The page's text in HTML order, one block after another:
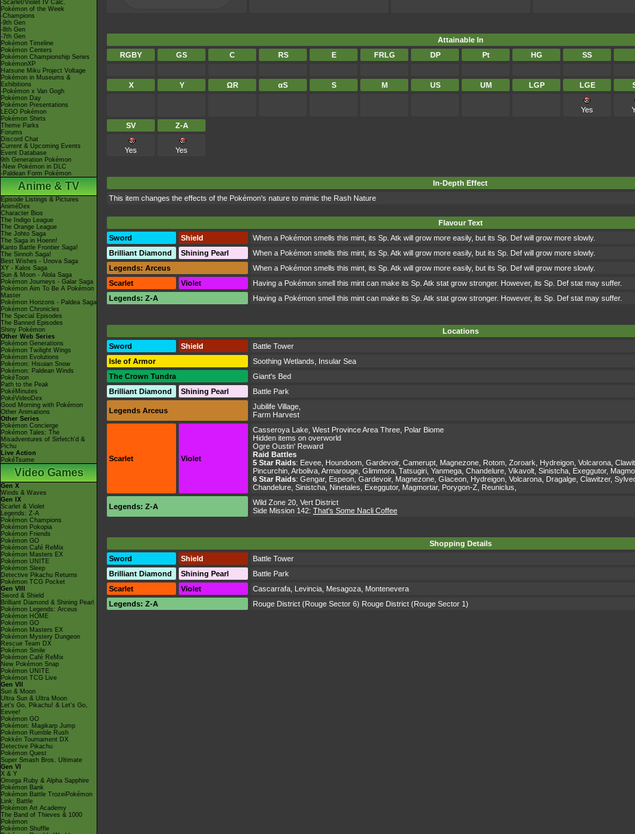
-Scarlet/Violet IV Calc.
Pokémon of the Week
-Champions
-9th Gen
-8th Gen
-7th Gen
Pokémon Timeline
Pokémon Centers
Pokémon Championship Series
PokémonXP
Hatsune Miku Project Voltage
Pokémon in Museums &
Exhibitions
-Pokémon x Van Gogh
Pokémon Day
Pokémon Presentations
LEGO Pokémon
Pokémon Shirts
Theme Parks
Forums
Discord Chat
Current & Upcoming Events
Event Database
9th Generation Pokémon
-New Pokémon in DLC
-Paldean Form Pokémon
Anime & TV
Episode Listings & Pictures
AniméDex
Character Bios
The Indigo League
The Orange League
The Johto Saga
The Saga in Hoenn!
Kanto Battle Frontier Saga!
The Sinnoh Saga!
Best Wishes - Unova Saga
XY - Kalos Saga
Sun & Moon - Alola Saga
Pokémon Journeys - Galar Saga
Pokémon Aim To Be A Pokémon
Master
Pokémon Horizons - Paldea Saga
Pokémon Chronicles
The Special Episodes
The Banned Episodes
Shiny Pokémon
Other Web Series
Pokémon Generations
Pokémon Twilight Wings
Pokémon Evolutions
Pokémon: Hisuian Snow
Pokémon: Paldean Winds
PokéToon
Path to the Peak
PokéMinutes
PokéVideoDex
Good Morning with Pokémon
Other Animations
Other Series
Pokémon Concierge
Pokémon Tales: The
Misadventures of Sirfetch'd &
Pichu
Live Action
PokéTsume
Video Games
Gen X
Winds & Waves
Gen IX
Scarlet & Violet
Legends: Z-A
Pokémon Champions
Pokémon Pokopia
Pokémon Friends
Pokémon GO
Pokémon Café ReMix
Pokémon Masters EX
Pokémon UNITE
Pokémon Sleep
Detective Pikachu Returns
Pokémon TCG Pocket
Gen VIII
Sword & Shield
Brilliant Diamond & Shining Pearl
Pokémon Legends: Arceus
Pokémon HOME
Pokémon GO
Pokémon Masters EX
Pokémon Mystery Dungeon
Rescue Team DX
Pokémon Smile
Pokémon Café ReMix
New Pokémon Snap
Pokémon UNITE
Pokémon TCG Live
Gen VII
Sun & Moon
Ultra Sun & Ultra Moon
Let's Go, Pikachu! & Let's Go,
Eevee!
Pokémon GO
Pokémon: Magikarp Jump
Pokémon Rumble Rush
Pokkén Tournament DX
Detective Pikachu
Pokémon Quest
Super Smash Bros. Ultimate
Gen VI
X & Y
Omega Ruby & Alpha Sapphire
Pokémon Bank
Pokémon Battle TrozeiPokémon
Link: Battle
Pokémon Art Academy
The Band of Thieves & 1000
Pokémon
Pokémon Shuffle
Attainable In
RGBY
GS C RS E FRLG DP Pt HG SS
X Y ΩR αS S M US UM LGP LGE
Yes
SV
Z-A
Yes Yes
In-Depth Effect
This item changes the effects of the Pokémon's nature to mimic the Rash Nature
Flavour Text
Sword
Shield
When a Pokémon smells this mint, its Sp. Atk will grow more easily, but its Sp. Def will grow more slowly.
Brilliant Diamond
Shining Pearl
When a Pokémon smells this mint, its Sp. Atk will grow more easily, but its Sp. Def will grow more slowly.
Legends: Arceus
When a Pokémon smells this mint, its Sp. Atk will grow more easily, but its Sp. Def will grow more slowly.
Scarlet
Violet
Having a Pokémon smell this mint can make its Sp. Atk stat grow stronger. However, its Sp. Def stat may suffer.
Legends: Z-A
Having a Pokémon smell this mint can make its Sp. Atk stat grow stronger. However, its Sp. Def stat may suffer.
Locations
Sword
Shield
Battle Tower
Isle of Armor
Soothing Wetlands
Insular Sea
The Crown Tundra
Giant's Bed
Brilliant Diamond
Shining Pearl Battle Park
Legends Arceus Jubilife Village
Farm Harvest
Scarlet Violet
Casseroya Lake West Province Area Three Polar Biome
Hidden items on overworld
Ogre Oustin' Reward
Raid Battles
5 Star Raids: Eevee, Houndoom, Gardevoir, Camerupt, Magnezone, Rotom, Zoroark, Hydreigon, Volcarona,
Pincurchin, Arboliva, Armarouge, Glimmora, Tatsugiri, Yanmega, Chandelure, Vikavolt, Sinistcha, Exeggutor,
6 Star Raids: Gengar, Espeon, Gardevoir, Magnezone, Glaceon, Hydreigon, Volcarona, Dragalge, Clawitzer,
Chandelure, Sinistcha, Ninetales, Exeggutor, Magmortar, Porygon-Z, Reuniclus,
Legends: Z-A Wild Zone 20 Vert District
Side Mission 142: That's Some Nacli Coffee
Shopping Details
Sword
Shield
Battle Tower
Brilliant Diamond
Shining Pearl
Battle Park
Scarlet
Violet Cascarrafa Levincia Mesagoza Montenevera
Legends: Z-A
Rouge District (Rouge Sector 6) Rouge District (Rouge Sector 1)